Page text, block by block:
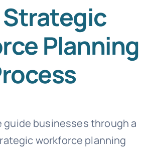
Planning
guide businesses through a
workforce planning